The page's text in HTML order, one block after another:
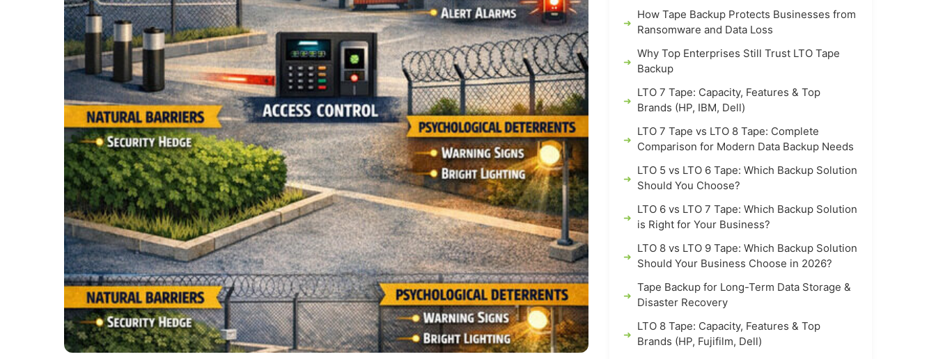
How Tape Backup Protects Businesses from
Ransomware and Data Loss
Why Top Enterprises Still Trust LTO Tape
Backup
LTO 7 Tape: Capacity, Features & Top
Brands (HP, IBM, Dell)
LTO 7 Tape vs LTO 8 Tape: Complete
Comparison for Modern Data Backup Needs
LTO 5 vs LTO 6 Tape: Which Backup Solution
Should You Choose?
LTO 6 vs LTO 7 Tape: Which Backup Solution
is Right for Your Business?
LTO 8 vs LTO 9 Tape: Which Backup Solution
Should Your Business Choose in 2026?
Tape Backup for Long-Term Data Storage &
Disaster Recovery
LTO 8 Tape: Capacity, Features & Top
Brands (HP, Fujifilm, Dell)